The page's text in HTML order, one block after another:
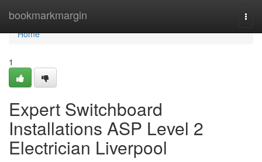
bookmarkmargin
Home
Home
1
Expert Switchboard
Installations ASP Level 2
Electrician Liverpool